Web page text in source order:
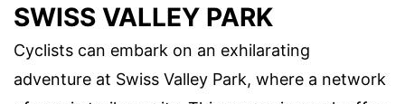
SWISS VALLEY PARK
Cyclists can embark on an exhilarating
adventure at Swiss Valley Park, where a network